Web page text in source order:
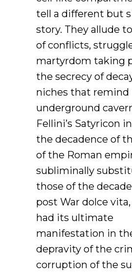
tell a different but
story. They allude
of conflicts,
martyrdom taking
the secrecy of
niches that remind
underground
Fellini’s Satyricon
the decadence of
of the Roman
subliminally
those of the
post War dolce
had its ultimate
manifestation in
depravity of the
corruption of the